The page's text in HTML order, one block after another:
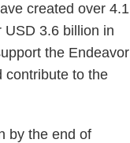
created over 4.1
USD 3.6 billion in
the Endeavor
contribute to the
by the end of